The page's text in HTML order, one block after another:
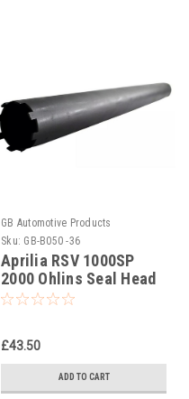
GB Automotive Products
Sku: GB-B050 -36
Aprilia RSV 1000SP
2000 Ohlins Seal Head
Castle Tool Part No.
£43.50
ADD TO CART